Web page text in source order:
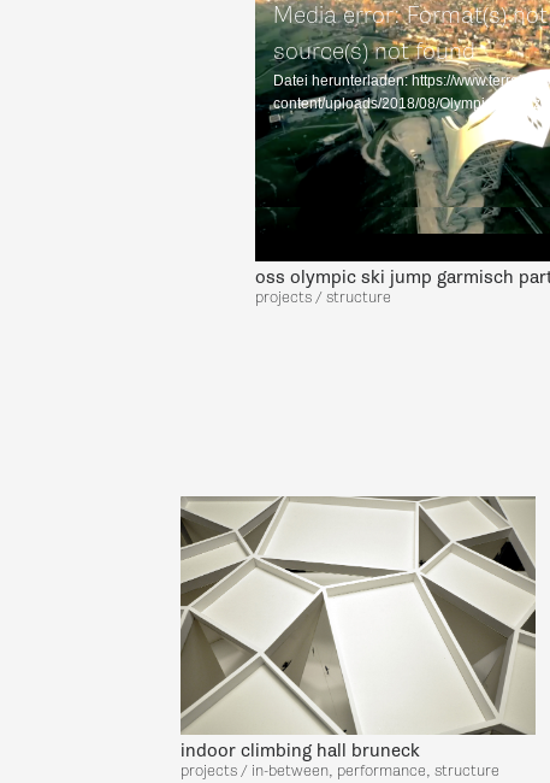
Media error: Format(s)
source(s) not found
Datei herunterladen: https://
content/uploads/2018/08/
oss olympic ski jump garmisch
projects / structure
indoor climbing hall bruneck
projects / in-between, performance, structure